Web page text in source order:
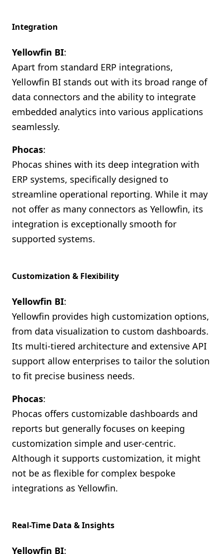
Integration
Yellowfin BI:
Apart from standard ERP integrations,
Yellowfin BI stands out with its broad range of
data connectors and the ability to integrate
embedded analytics into various applications
seamlessly.
Phocas:
Phocas shines with its deep integration with
ERP systems, specifically designed to
streamline operational reporting. While it may
not offer as many connectors as Yellowfin, its
integration is exceptionally smooth for
supported systems.
Customization & Flexibility
Yellowfin BI:
Yellowfin provides high customization options,
from data visualization to custom dashboards.
Its multi-tiered architecture and extensive API
support allow enterprises to tailor the solution
to fit precise business needs.
Phocas:
Phocas offers customizable dashboards and
reports but generally focuses on keeping
customization simple and user-centric.
Although it supports customization, it might
not be as flexible for complex bespoke
integrations as Yellowfin.
Real-Time Data & Insights
Yellowfin BI: